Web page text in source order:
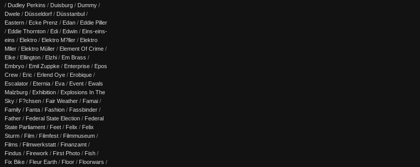
/ Dudley Perkins / Duisburg / Dummy /
Dwele / Düsseldorf / Düsstanbul /
Eastern / Ecke Prenz / Edan / Eddie Piller
/ Eddie Thornton / Edi / Edwin / Eins-eins-
eins / Elektro / Elektro M?ller / Elektro
Mller / Elektro Müller / Element Of Crime /
Elke / Ellington / Elzhi / Em Brass /
Embryo / Emil Zuppke / Enterprise / Epos
Crew / Eric / Erlend Oye / Erobique /
Escalator / Eternia / Eva / Event / Ewals
Malzburg / Exhibition / Explosions In The
Sky / F?chsen / Fair Weather / Famai /
Family / Fanta / Fashion / Fassbinder /
Father / Federal State Election / Federal
State Parliament / Feet / Felix / Felix
Sturm / Film / Filmfest / Filmmuseum /
Films / Filmwerkstatt / Finanzamt /
Findus / Firework / First Photo / Fish /
Fix Bike / Fleur Earth / Floor / Floorwars /